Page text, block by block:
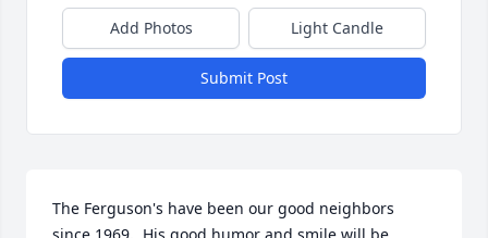
Add Photos Light Candle
Submit Post
The Ferguson's have been our good neighbors